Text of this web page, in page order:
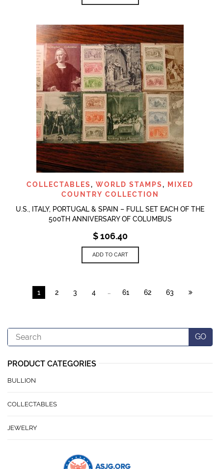
COLLECTABLES, WORLD STAMPS,
MIXED
COUNTRY COLLECTION
U.S., ITALY, PORTUGAL & SPAIN – FULL SET EACH OF THE
500TH ANNIVERSARY OF COLUMBUS
$106.40
ADD TO CART
1 2 3 4 61 62 63
Search GO
PRODUCT CATEGORIES
BULLION
COLLECTABLES
JEWELRY